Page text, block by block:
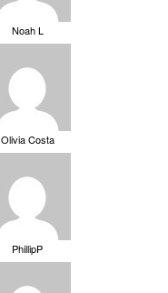
Noah L
Olivia Costa
PhillipP